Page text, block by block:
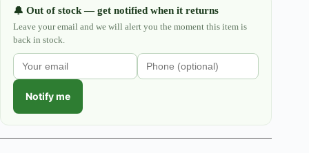
🔔 Out of stock — get notified when it returns
Leave your email and we will alert you the moment this item is
back in stock.
Notify me